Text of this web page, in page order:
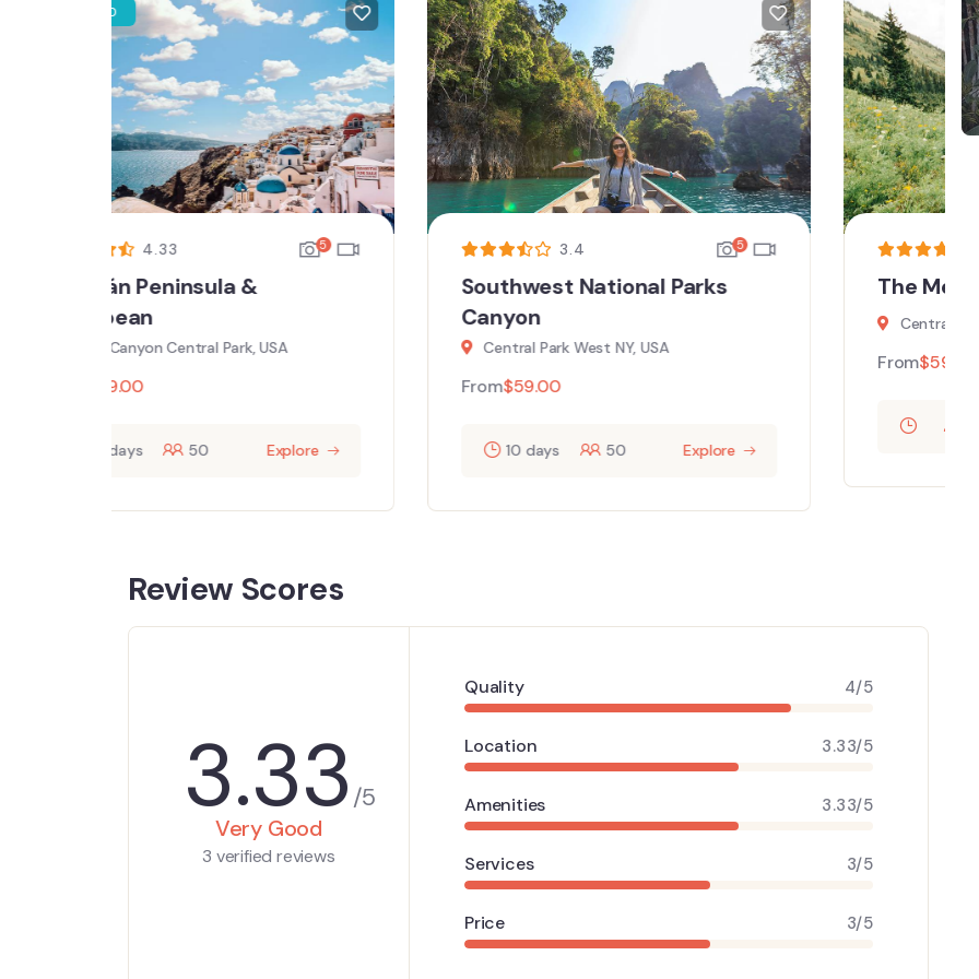
Southwest National Parks
Central Park West NY, USA
10 days 50
The Metropolitan Museum Art
59.00
Review Scores
3.33/5
Very Good
3 verified reviews
Quality 4/5
Location 3.33/5
Amenities 3.33/5
Services 3/5
Price 3/5